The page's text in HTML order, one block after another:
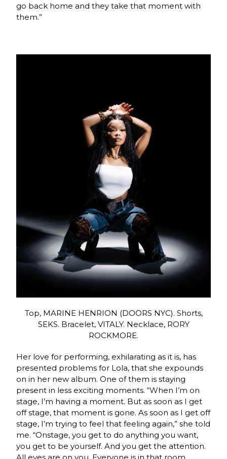
go back home and they take that moment with
them.”
Top, MARINE HENRION (DOORS NYC). Shorts,
SEKS. Bracelet, VITALY. Necklace, RORY
ROCKMORE.
Her love for performing, exhilarating as it is, has
presented problems for Lola, that she expounds
on in her new album. One of them is staying
present in less exciting moments. “When I’m on
stage, I’m having a moment. But as soon as I get
off stage, that moment is gone. As soon as I get off
stage, I’m trying to feel that feeling again,” she told
me. “Onstage, you get to do anything you want,
you get to be yourself. And you get the attention.
All eyes are on you. Everyone is in that room